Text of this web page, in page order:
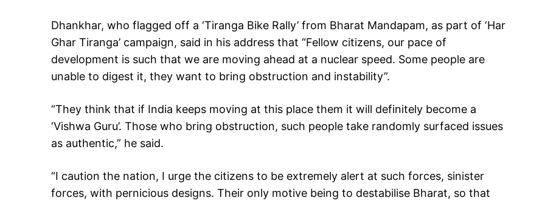
Dhankhar, who flagged off a ‘Tiranga Bike Rally’ from Bharat Mandapam, as part of ‘Har
Ghar Tiranga’ campaign, said in his address that “Fellow citizens, our pace of
development is such that we are moving ahead at a nuclear speed. Some people are
unable to digest it, they want to bring obstruction and instability”.
“They think that if India keeps moving at this place them it will definitely become a
‘Vishwa Guru’. Those who bring obstruction, such people take randomly surfaced issues
as authentic,” he said.
“I caution the nation, I urge the citizens to be extremely alert at such forces, sinister
forces, with pernicious designs. Their only motive being to destabilise Bharat, so that